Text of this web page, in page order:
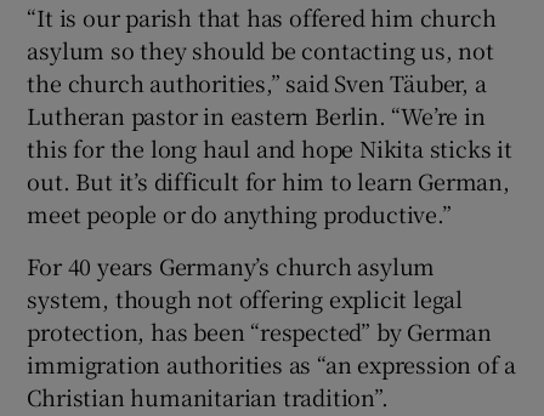
“It is our parish that has offered him church
asylum so they should be contacting us, not
the church authorities,” said Sven Täuber, a
Lutheran pastor in eastern Berlin. “We’re in
this for the long haul and hope Nikita sticks it
out. But it’s difficult for him to learn German,
meet people or do anything productive.”
For 40 years Germany’s church asylum
system, though not offering explicit legal
protection, has been “respected” by German
immigration authorities as “an expression of a
Christian humanitarian tradition”.